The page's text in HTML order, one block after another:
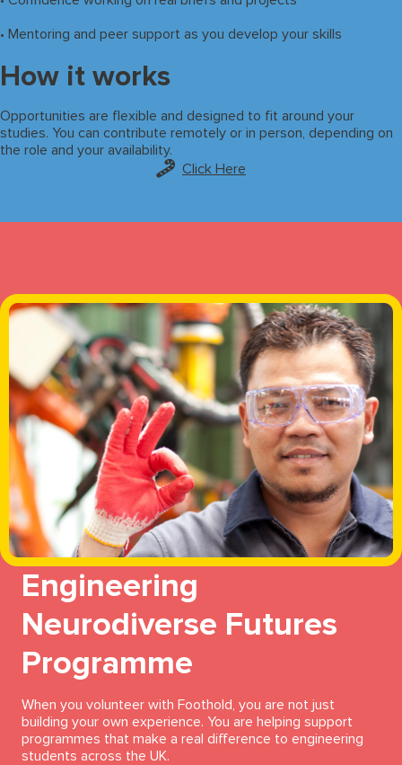
• Mentoring and peer support as you develop your skills
How it works
Opportunities are flexible and designed to fit around your
studies. You can contribute remotely or in person, depending on
the role and your availability.
Click Here
Engineering
Neurodiverse Futures
Programme
When you volunteer with Foothold, you are not just
building your own experience. You are helping support
programmes that make a real difference to engineering
students across the UK.